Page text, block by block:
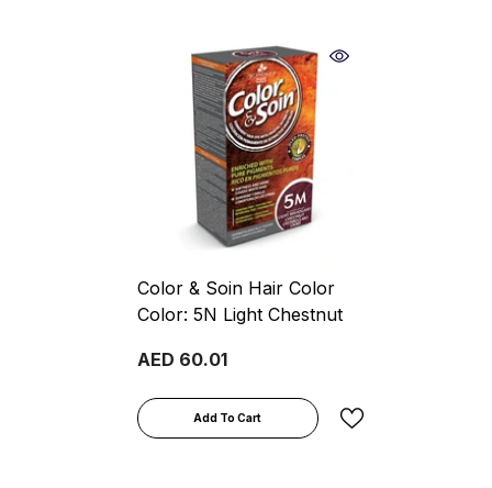
Color & Soin Hair Color
Color: 5N Light Chestnut
AED 60.01
Add To Cart